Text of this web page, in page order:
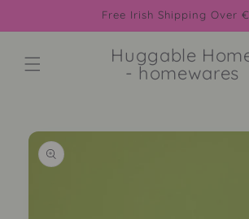
Free Irish Shipping Over
Huggable
- homewares
Skip to
product
information